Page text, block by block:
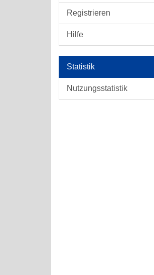
Registrieren
Hilfe
Statistik
Nutzungsstatistik